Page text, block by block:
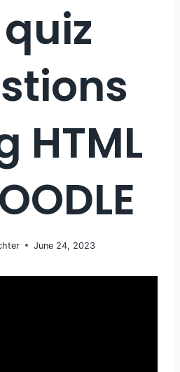
HTML
June 24, 2023